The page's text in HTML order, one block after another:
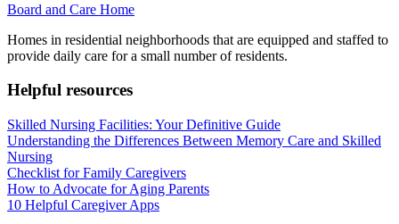
Board and Care Home
Homes in residential neighborhoods that are equipped and staffed to
provide daily care for a small number of residents.
Helpful resources
Skilled Nursing Facilities: Your Definitive Guide
Understanding the Differences Between Memory Care and Skilled
Nursing
Checklist for Family Caregivers
How to Advocate for Aging Parents
10 Helpful Caregiver Apps